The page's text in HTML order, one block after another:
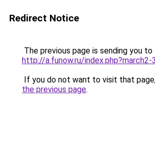
Redirect Notice
The previous page is sending you to
http://a.funow.ru/index.php?march2-
If you do not want to visit that
the previous page.